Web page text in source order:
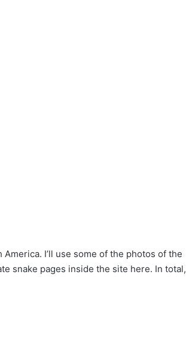
I’ll use some of the photos of the
snake pages inside the site here. In total,